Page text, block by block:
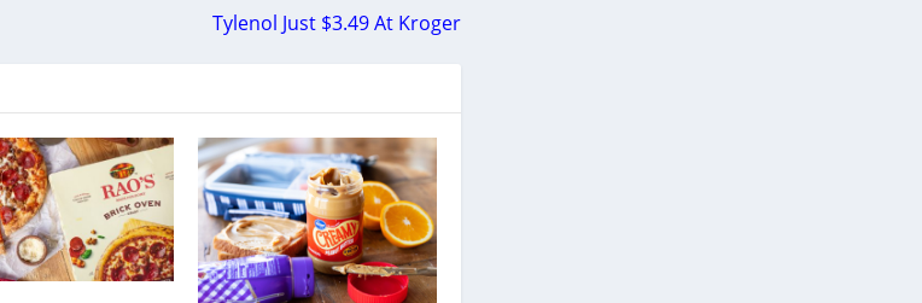
Tylenol Just $3.49 At Kroger